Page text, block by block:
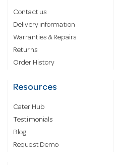
Contact us
Delivery information
Warranties & Repairs
Returns
Order History
Resources
Cater Hub
Testimonials
Blog
Request Demo